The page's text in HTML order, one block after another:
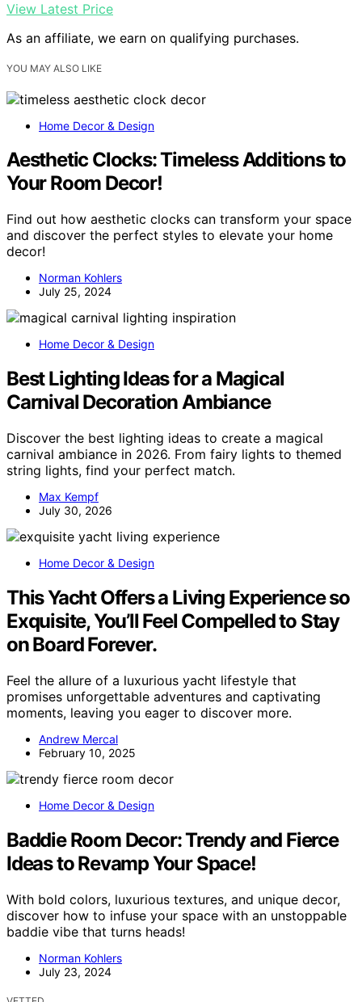
View Latest Price
As an affiliate, we earn on qualifying purchases.
YOU MAY ALSO LIKE
Home Decor & Design
Aesthetic Clocks: Timeless Additions to
Your Room Decor!
Find out how aesthetic clocks can transform your space
and discover the perfect styles to elevate your home
decor!
Norman Kohlers
July 25, 2024
Home Decor & Design
Best Lighting Ideas for a Magical
Carnival Decoration Ambiance
Discover the best lighting ideas to create a magical
carnival ambiance in 2026. From fairy lights to themed
string lights, find your perfect match.
Max Kempf
July 30, 2026
Home Decor & Design
This Yacht Offers a Living Experience so
Exquisite, You’ll Feel Compelled to Stay
on Board Forever.
Feel the allure of a luxurious yacht lifestyle that
promises unforgettable adventures and captivating
moments, leaving you eager to discover more.
Andrew Mercal
February 10, 2025
Home Decor & Design
Baddie Room Decor: Trendy and Fierce
Ideas to Revamp Your Space!
With bold colors, luxurious textures, and unique decor,
discover how to infuse your space with an unstoppable
baddie vibe that turns heads!
Norman Kohlers
July 23, 2024